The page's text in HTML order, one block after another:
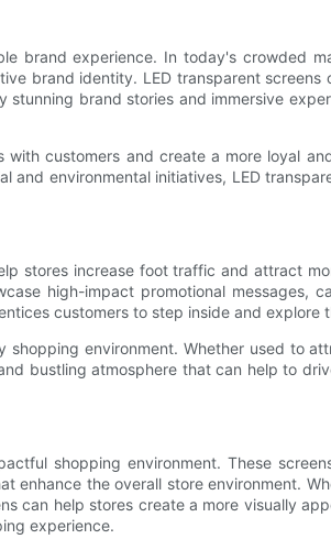
brand experience. In today's crowded
brand identity. LED transparent screens
brand stories and immersive
customers and create a more loyal
environmental initiatives, LED
stores increase foot traffic and attract
high-impact promotional messages,
customers to step inside and explore
environment. Whether used to
bustling atmosphere that can help to
shopping environment. These
enhance the overall store environment.
can help stores create a more visually
experience.